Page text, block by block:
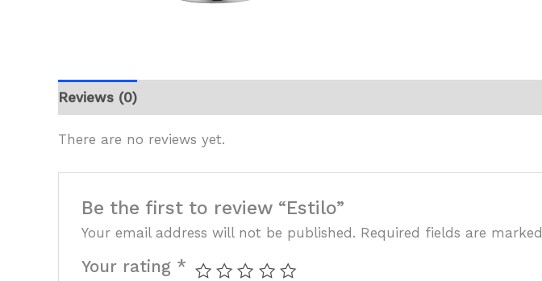
Reviews (0)
There are no reviews yet.
Be the first to review “Estilo”
Your email address will not be published. Required fields are marked
Your rating *